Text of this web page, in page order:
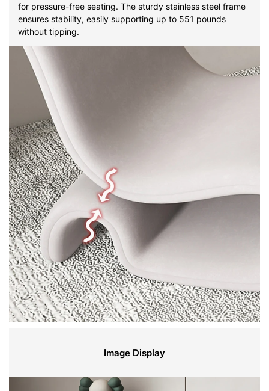
for pressure-free seating. The sturdy stainless steel frame
ensures stability, easily supporting up to 551 pounds
without tipping.
Image Display